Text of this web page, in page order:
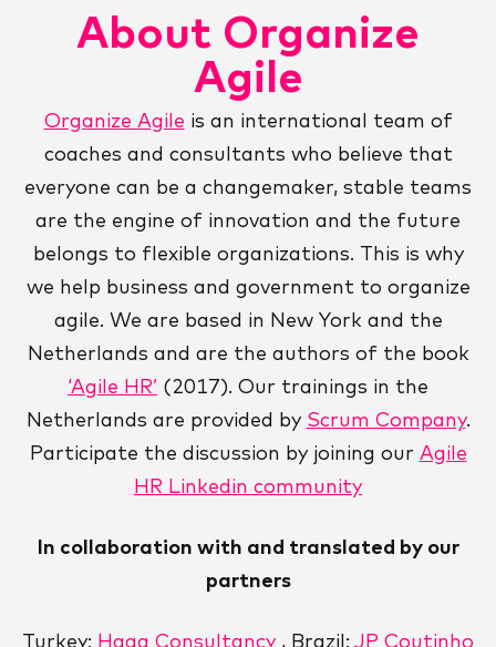
About Organize
Agile
Organize Agile is an international team of
coaches and consultants who believe that
everyone can be a changemaker, stable teams
are the engine of innovation and the future
belongs to flexible organizations. This is why
we help business and government to organize
agile. We are based in New York and the
Netherlands and are the authors of the book
‘Agile HR’ (2017). Our trainings in the
Netherlands are provided by Scrum Company.
Participate the discussion by joining our Agile
HR Linkedin community
In collaboration with and translated by our
partners
Turkey: Haga Consultancy, Brazil: JP Coutinho